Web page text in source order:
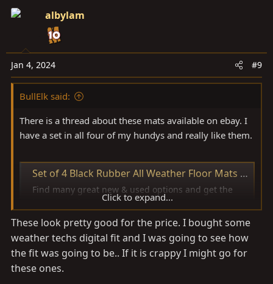
albylam
Jan 4, 2024 #9
BullElk said:
There is a thread about these mats available on ebay. I
have a set in all four of my hundys and really like them.
Set of 4 Black Rubber All Weather Floor Mats OE Fit for Toyota Land Cruiser | eBay
Find many great new & used options and get the
best deals for Set of 4 Black Rubber All Weather
Floor Mats OE Fit for Toyota Land Cruiser at the best
online prices at eBay! Free shipping for many
products!
www.ebay.com
Click to expand...
These look pretty good for the price. I bought some
weather techs digital fit and I was going to see how
the fit was going to be.. If it is crappy I might go for
these ones.